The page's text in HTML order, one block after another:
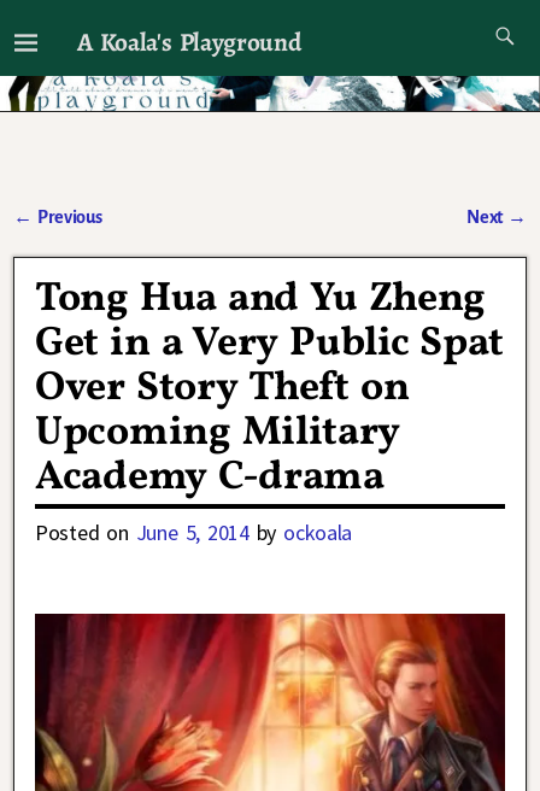
A Koala's Playground
I'll talk about dramas if I want to
← Previous Next →
Tong Hua and Yu Zheng
Get in a Very Public Spat
Over Story Theft on
Upcoming Military
Academy C-drama
Posted on June 5, 2014 by ockoala